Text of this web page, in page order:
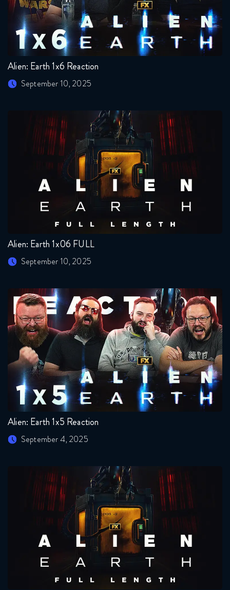
Alien: Earth 1x6 Reaction
September 10, 2025
Alien: Earth 1x06 FULL
September 10, 2025
Alien: Earth 1x5 Reaction
September 4, 2025